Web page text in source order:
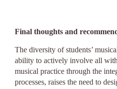
Final thoughts and
The diversity of students’
ability to actively involve all
musical practice through the
processes, raises the need to